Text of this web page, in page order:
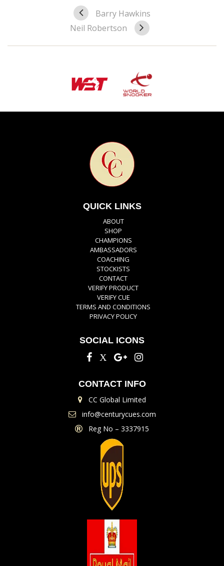
Barry Hawkins
Neil Robertson
QUICK LINKS
ABOUT
SHOP
CHAMPIONS
AMBASSADORS
COACHING
STOCKISTS
CONTACT
VERIFY PRODUCT
VERIFY CUE
TERMS AND CONDITIONS
PRIVACY POLICY
SOCIAL ICONS
CONTACT INFO
CC Global Limited
info@centurycues.com
Reg No – 3337915